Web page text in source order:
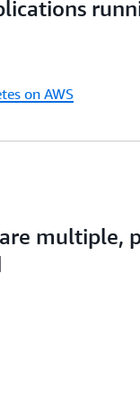
resiliency needs.
on AWS
multiple,